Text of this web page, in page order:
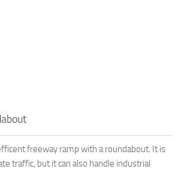
freeway ramp with a roundabout. It is
traffic, but it can also handle industrial